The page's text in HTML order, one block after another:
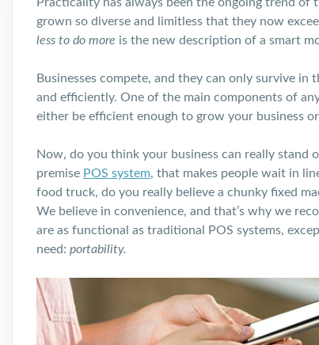
grown so diverse and limitless that they now
less to do more is the new description of a smart
Businesses compete, and they can only survive in
and efficiently. One of the main components of
either be efficient enough to grow your business
Now, do you think your business can really stand
premise POS system, that makes people wait in
food truck, do you really believe a chunky fixed
We believe in convenience, and that’s why we
are as functional as traditional POS systems,
need: portability.